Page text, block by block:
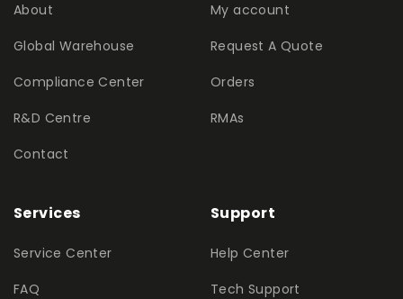
About
Global Warehouse
Compliance Center
R&D Centre
Contact
My account
Request A Quote
Orders
RMAs
Services
Service Center
FAQ
Support
Help Center
Tech Support